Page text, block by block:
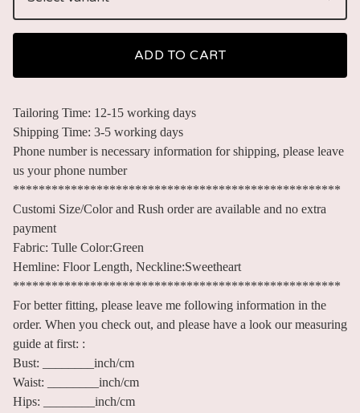
ADD TO CART
Tailoring Time: 12-15 working days
Shipping Time: 3-5 working days
Phone number is necessary information for shipping, please leave
us your phone number
***************************************************
Customi Size/Color and Rush order are available and no extra
payment
Fabric: Tulle Color:Green
Hemline: Floor Length, Neckline:Sweetheart
***************************************************
For better fitting, please leave me following information in the
order. When you check out, and please have a look our measuring
guide at first: :
Bust: ________inch/cm
Waist: ________inch/cm
Hips: ________inch/cm